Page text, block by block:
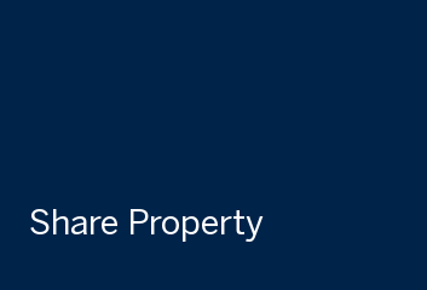
Share Property